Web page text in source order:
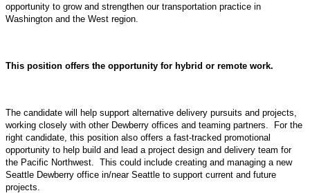
opportunity to grow and strengthen our transportation practice in
Washington and the West region.
This position offers the opportunity for hybrid or remote work.
The candidate will help support alternative delivery pursuits and projects,
working closely with other Dewberry offices and teaming partners. For the
right candidate, this position also offers a fast-tracked promotional
opportunity to help build and lead a project design and delivery team for
the Pacific Northwest. This could include creating and managing a new
Seattle Dewberry office in/near Seattle to support current and future
projects.